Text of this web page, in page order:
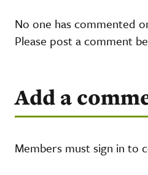
No one has commented
Please post a comment
Add a
Members must sign in to